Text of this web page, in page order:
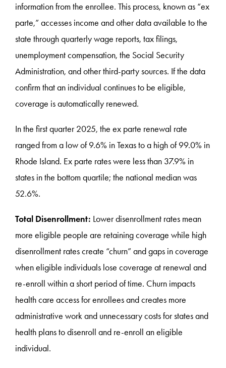
information from the enrollee. This process, known as “ex
parte,” accesses income and other data available to the
state through quarterly wage reports, tax filings,
unemployment compensation, the Social Security
Administration, and other third-party sources. If the data
confirm that an individual continues to be eligible,
coverage is automatically renewed.
In the first quarter 2025, the ex parte renewal rate
ranged from a low of 9.6% in Texas to a high of 99.0% in
Rhode Island. Ex parte rates were less than 37.9% in
states in the bottom quartile; the national median was
52.6%.
Total Disenrollment: Lower disenrollment rates mean
more eligible people are retaining coverage while high
disenrollment rates create “churn” and gaps in coverage
when eligible individuals lose coverage at renewal and
re-enroll within a short period of time. Churn impacts
health care access for enrollees and creates more
administrative work and unnecessary costs for states and
health plans to disenroll and re-enroll an eligible
individual.